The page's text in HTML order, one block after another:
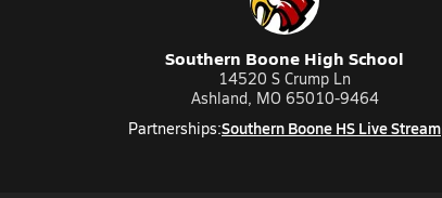
Southern Boone High School
14520 S Crump Ln
Ashland, MO 65010-9464
Partnerships:Southern Boone HS Live Stream